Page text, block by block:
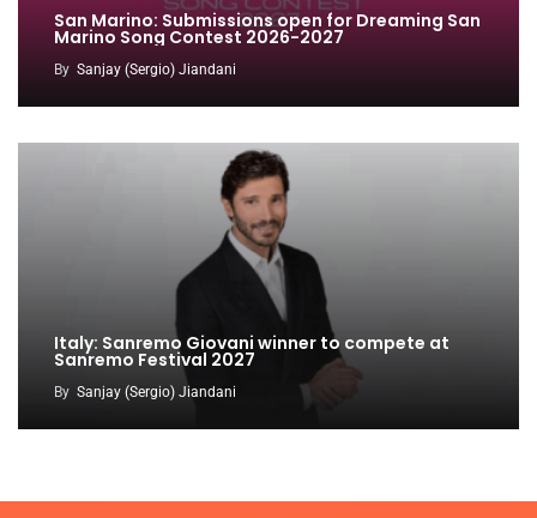
San Marino: Submissions open for Dreaming San
Marino Song Contest 2026-2027
By Sanjay (Sergio) Jiandani
Italy: Sanremo Giovani winner to compete at
Sanremo Festival 2027
By Sanjay (Sergio) Jiandani